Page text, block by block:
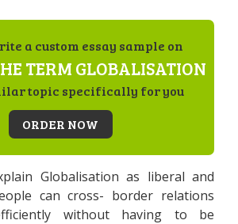
a custom essay sample on
TERM GLOBALISATION
topic specifically for you
ORDER NOW
Globalisation as liberal and
can cross- border relations
without having to be